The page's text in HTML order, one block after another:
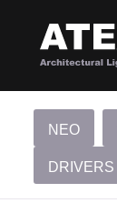
NEO
DRIVERS